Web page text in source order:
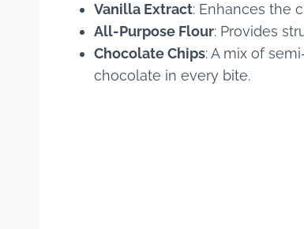
Vanilla Extract: Enhances the
All-Purpose Flour: Provides
Chocolate Chips: A mix of
chocolate in every bite.